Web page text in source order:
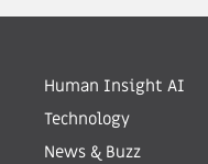
Human Insight AI
Technology
News & Buzz